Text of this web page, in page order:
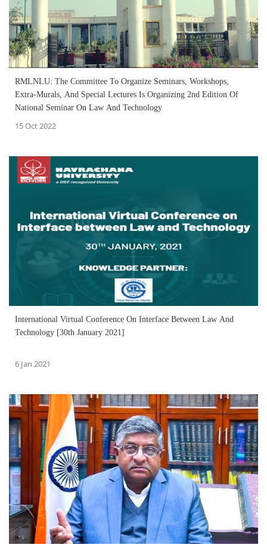
RMLNLU: The Committee To Organize Seminars, Workshops,
Extra-Murals, And Special Lectures Is Organizing 2nd Edition Of
National Seminar On Law And Technology
15 Oct 2022
International Virtual Conference On Interface Between Law And
Technology [30th January 2021]
6 Jan 2021